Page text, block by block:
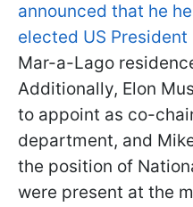
announced that he
elected US President
Mar-a-Lago
Additionally, Elon
to appoint as co-
department, and
the position of
were present at the